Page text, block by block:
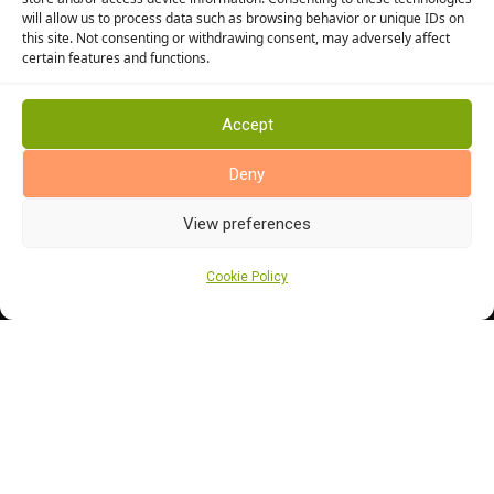
will allow us to process data such as browsing behavior or unique IDs on
this site. Not consenting or withdrawing consent, may adversely affect
certain features and functions.
Accept
Deny
View preferences
Cookie Policy
Stairway Flooring
Kitchen Flooring